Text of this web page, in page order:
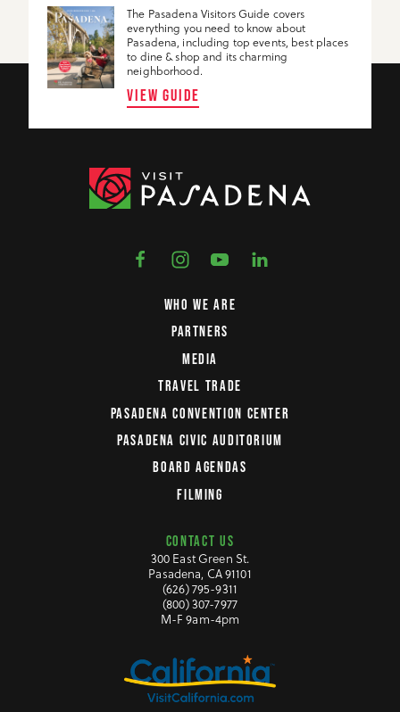
The Pasadena Visitors Guide covers
everything you need to know about
Pasadena, including top events, best places
to dine & shop and its charming
neighborhood.
VIEW GUIDE
WHO WE ARE
PARTNERS
MEDIA
TRAVEL TRADE
PASADENA CONVENTION CENTER
PASADENA CIVIC AUDITORIUM
BOARD AGENDAS
FILMING
CONTACT US
300 East Green St.
Pasadena, CA 91101
(626) 795-9311
(800) 307-7977
M-F 9am-4pm